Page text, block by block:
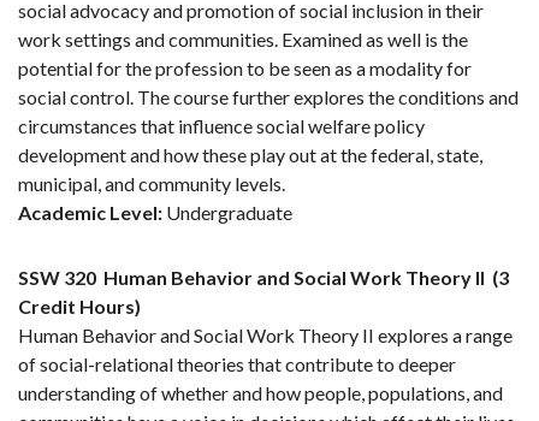
social advocacy and promotion of social inclusion in their
work settings and communities. Examined as well is the
potential for the profession to be seen as a modality for
social control. The course further explores the conditions and
circumstances that influence social welfare policy
development and how these play out at the federal, state,
municipal, and community levels.
Academic Level: Undergraduate
SSW 320 Human Behavior and Social Work Theory II (3
Credit Hours)
Human Behavior and Social Work Theory II explores a range
of social-relational theories that contribute to deeper
understanding of whether and how people, populations, and